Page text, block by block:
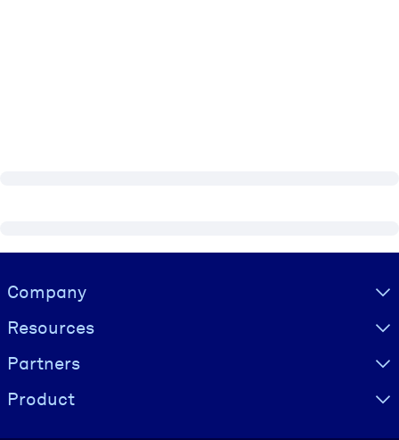
Visually hidden Text
Company
Resources
Partners
Product